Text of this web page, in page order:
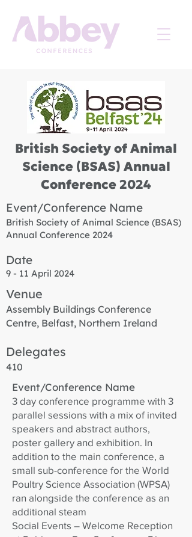
British Society of Animal
Science (BSAS) Annual
Conference 2024
Event/Conference Name
British Society of Animal Science (BSAS)
Annual Conference 2024
Date
9 - 11 April 2024
Venue
Assembly Buildings Conference
Centre, Belfast, Northern Ireland
Delegates
410
Event/Conference Name
3 day conference programme with 3
parallel sessions with a mix of invited
speakers and abstract authors,
poster gallery and exhibition. In
addition to the main conference, a
small sub-conference for the World
Poultry Science Association (WPSA)
ran alongside the conference as an
additional steam
Social Events – Welcome Reception